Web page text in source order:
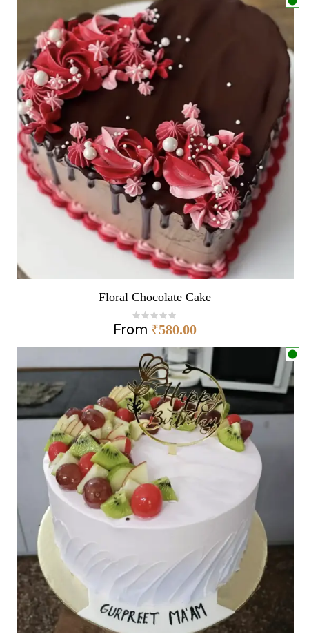
Floral Chocolate Cake
From ₹580.00